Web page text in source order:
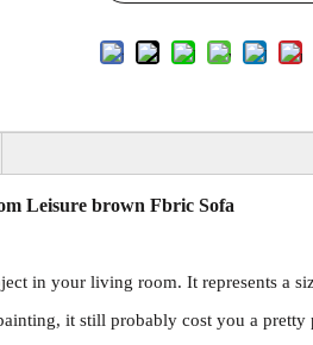
Leisure brown Fbric Sofa
in your living room. It represents a
it still probably cost you a pretty